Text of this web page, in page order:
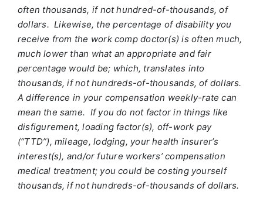
often thousands, if not hundred-of-thousands, of
dollars. Likewise, the percentage of disability you
receive from the work comp doctor(s) is often much,
much lower than what an appropriate and fair
percentage would be; which, translates into
thousands, if not hundreds-of-thousands, of dollars.
A difference in your compensation weekly-rate can
mean the same. If you do not factor in things like
disfigurement, loading factor(s), off-work pay
(“TTD”), mileage, lodging, your health insurer’s
interest(s), and/or future workers’ compensation
medical treatment; you could be costing yourself
thousands, if not hundreds-of-thousands of dollars.